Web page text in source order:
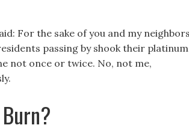
For the sake of you and my neighbors
passing by shook their platinum
not once or twice. No, not me,